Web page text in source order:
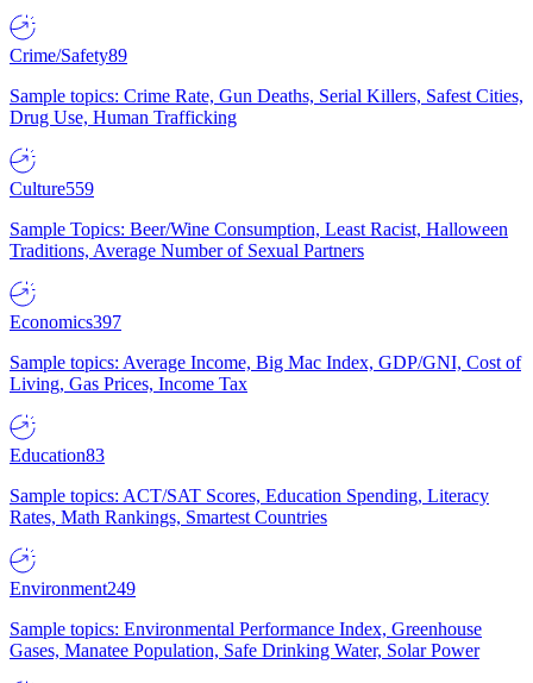
Crime/Safety89
Sample topics: Crime Rate, Gun Deaths, Serial Killers, Safest Cities,
Drug Use, Human Trafficking
Culture559
Sample Topics: Beer/Wine Consumption, Least Racist, Halloween
Traditions, Average Number of Sexual Partners
Economics397
Sample topics: Average Income, Big Mac Index, GDP/GNI, Cost of
Living, Gas Prices, Income Tax
Education83
Sample topics: ACT/SAT Scores, Education Spending, Literacy
Rates, Math Rankings, Smartest Countries
Environment249
Sample topics: Environmental Performance Index, Greenhouse
Gases, Manatee Population, Safe Drinking Water, Solar Power